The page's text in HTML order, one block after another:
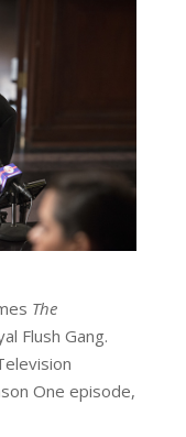
The
Flush Gang.
One episode,